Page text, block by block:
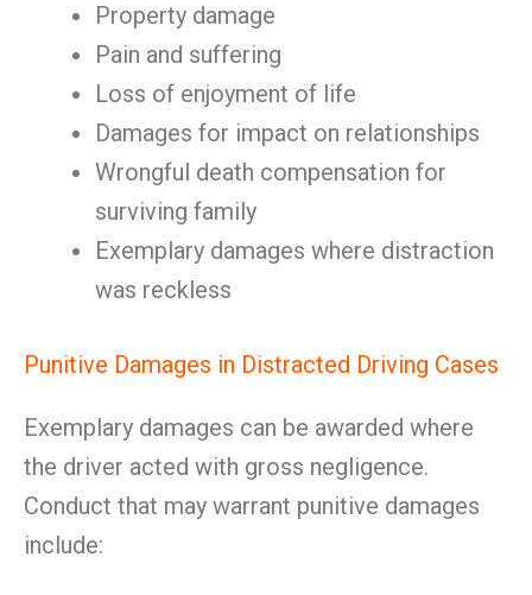
Property damage
Pain and suffering
Loss of enjoyment of life
Damages for impact on relationships
Wrongful death compensation for
surviving family
Exemplary damages where distraction
was reckless
Punitive Damages in Distracted Driving Cases
Exemplary damages can be awarded where
the driver acted with gross negligence.
Conduct that may warrant punitive damages
include: